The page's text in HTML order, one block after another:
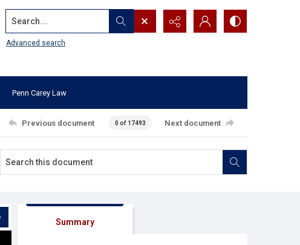
Search...
Advanced search
Penn Carey Law
Previous document 0 of 17493 Next document
Summary